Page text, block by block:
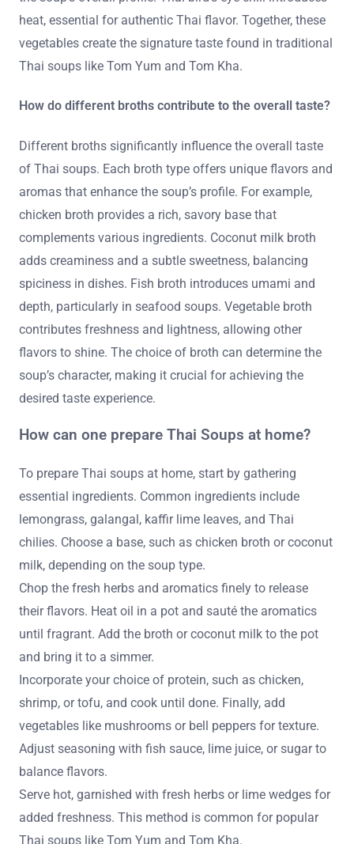
heat, essential for authentic Thai flavor. Together, these
vegetables create the signature taste found in traditional
Thai soups like Tom Yum and Tom Kha.
How do different broths contribute to the overall taste?
Different broths significantly influence the overall taste
of Thai soups. Each broth type offers unique flavors and
aromas that enhance the soup’s profile. For example,
chicken broth provides a rich, savory base that
complements various ingredients. Coconut milk broth
adds creaminess and a subtle sweetness, balancing
spiciness in dishes. Fish broth introduces umami and
depth, particularly in seafood soups. Vegetable broth
contributes freshness and lightness, allowing other
flavors to shine. The choice of broth can determine the
soup’s character, making it crucial for achieving the
desired taste experience.
How can one prepare Thai Soups at home?
To prepare Thai soups at home, start by gathering
essential ingredients. Common ingredients include
lemongrass, galangal, kaffir lime leaves, and Thai
chilies. Choose a base, such as chicken broth or coconut
milk, depending on the soup type.
Chop the fresh herbs and aromatics finely to release
their flavors. Heat oil in a pot and sauté the aromatics
until fragrant. Add the broth or coconut milk to the pot
and bring it to a simmer.
Incorporate your choice of protein, such as chicken,
shrimp, or tofu, and cook until done. Finally, add
vegetables like mushrooms or bell peppers for texture.
Adjust seasoning with fish sauce, lime juice, or sugar to
balance flavors.
Serve hot, garnished with fresh herbs or lime wedges for
added freshness. This method is common for popular
Thai soups like Tom Yum and Tom Kha.